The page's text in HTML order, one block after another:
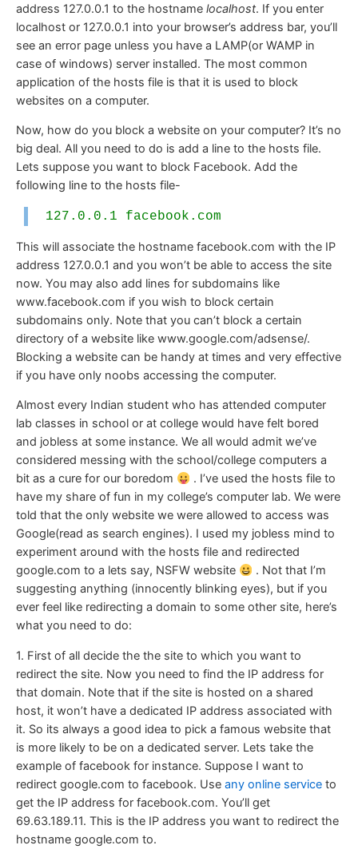
address 127.0.0.1 to the hostname localhost. If you enter
localhost or 127.0.0.1 into your browser’s address bar, you’ll
see an error page unless you have a LAMP(or WAMP in
case of windows) server installed. The most common
application of the hosts file is that it is used to block
websites on a computer.
Now, how do you block a website on your computer? It’s no
big deal. All you need to do is add a line to the hosts file.
Lets suppose you want to block Facebook. Add the
following line to the hosts file-
127.0.0.1 facebook.com
This will associate the hostname facebook.com with the IP
address 127.0.0.1 and you won’t be able to access the site
now. You may also add lines for subdomains like
www.facebook.com if you wish to block certain
subdomains only. Note that you can’t block a certain
directory of a website like www.google.com/adsense/.
Blocking a website can be handy at times and very effective
if you have only noobs accessing the computer.
Almost every Indian student who has attended computer
lab classes in school or at college would have felt bored
and jobless at some instance. We all would admit we’ve
considered messing with the school/college computers a
bit as a cure for our boredom
. I’ve used the hosts file to
have my share of fun in my college’s computer lab. We were
told that the only website we were allowed to access was
Google(read as search engines). I used my jobless mind to
experiment around with the hosts file and redirected
google.com to a lets say, NSFW website
. Not that I’m
suggesting anything (innocently blinking eyes), but if you
ever feel like redirecting a domain to some other site, here’s
what you need to do:
1. First of all decide the the site to which you want to
redirect the site. Now you need to find the IP address for
that domain. Note that if the site is hosted on a shared
host, it won’t have a dedicated IP address associated with
it. So its always a good idea to pick a famous website that
is more likely to be on a dedicated server. Lets take the
example of facebook for instance. Suppose I want to
redirect google.com to facebook. Use any online service to
get the IP address for facebook.com. You’ll get
69.63.189.11. This is the IP address you want to redirect the
hostname google.com to.